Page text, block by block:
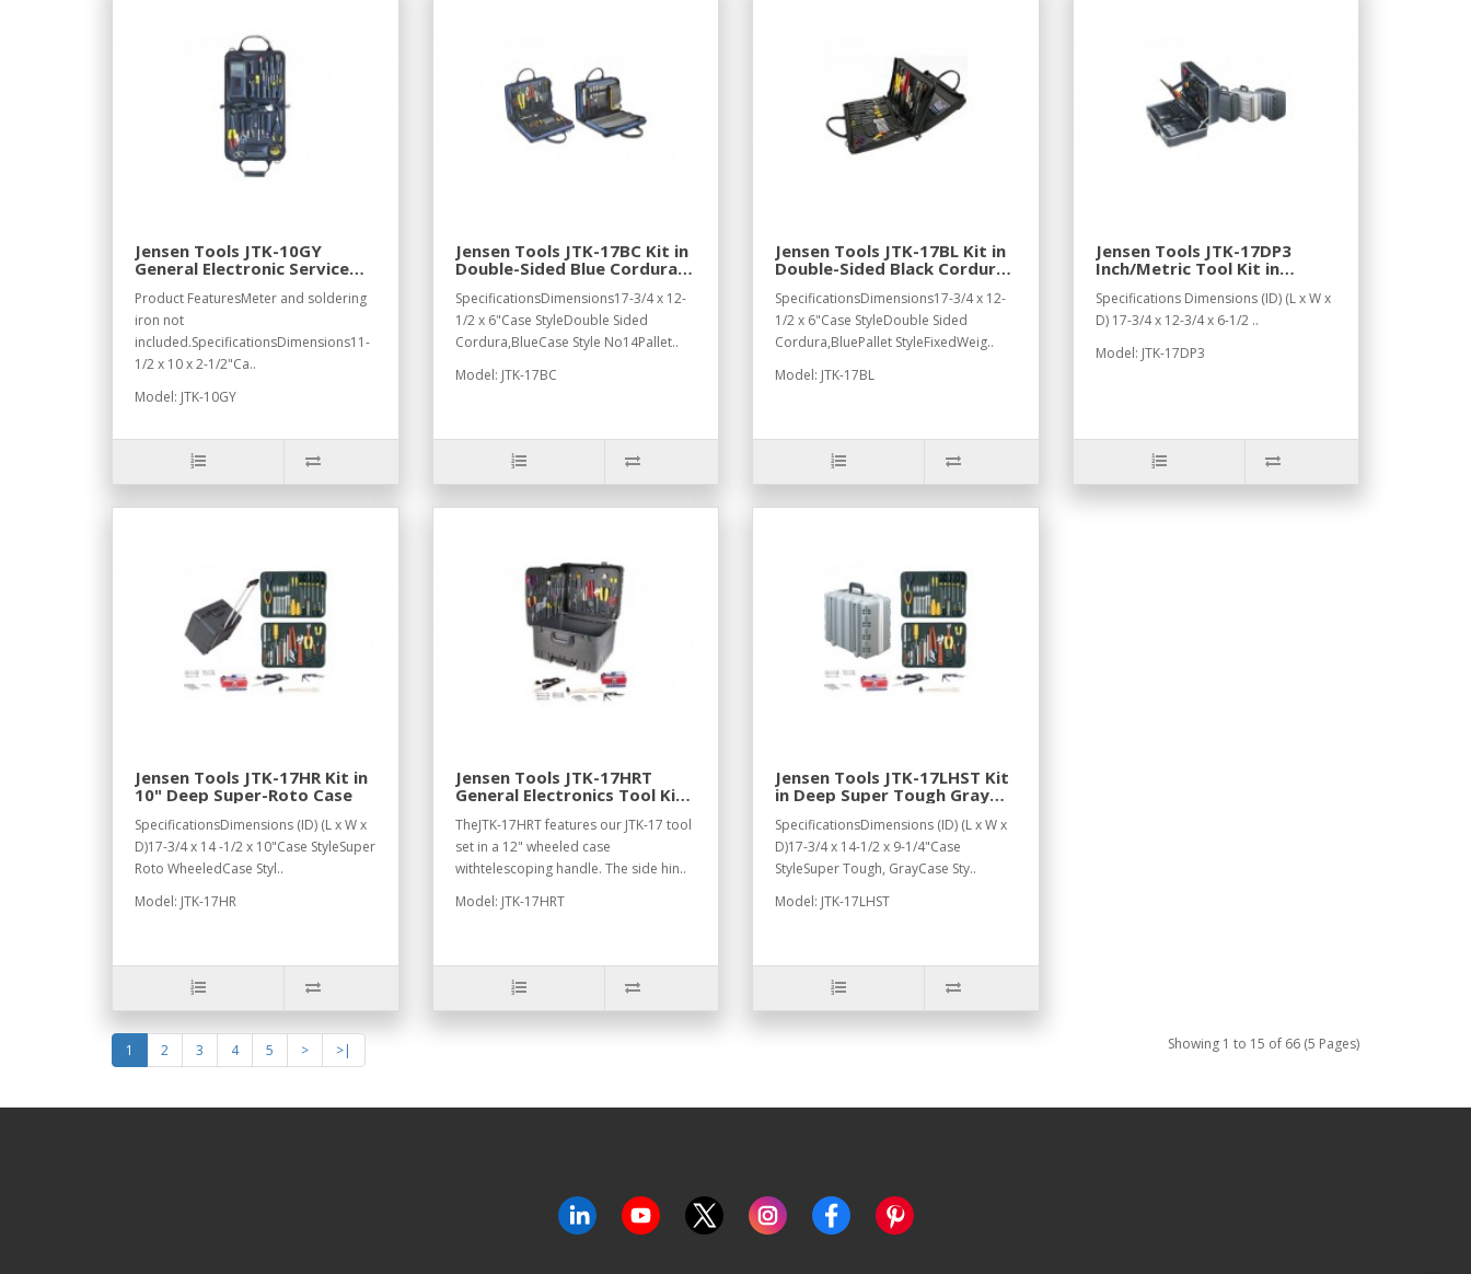
Jensen Tools JTK-10GY
General Electronic Service
Product FeaturesMeter and soldering
iron not
included.SpecificationsDimensions11-
1/2 x 10 x 2-1/2"Ca..
Model: JTK-10GY
Jensen Tools JTK-17BC Kit in
Double-Sided Blue Cordura
SpecificationsDimensions17-3/4 x 12-
1/2 x 6"Case StyleDouble Sided
Cordura,BlueCase Style No14Pallet..
Model: JTK-17BC
Jensen Tools JTK-17BL Kit in
Double-Sided Black Cordura
SpecificationsDimensions17-3/4 x 12-
1/2 x 6"Case StyleDouble Sided
Cordura,BluePallet StyleFixedWeig..
Model: JTK-17BL
Jensen Tools JTK-17DP3
Inch/Metric Tool Kit in
Specifications Dimensions (ID) (L x W x
D) 17-3/4 x 12-3/4 x 6-1/2 ..
Model: JTK-17DP3
Jensen Tools JTK-17HR Kit in
10" Deep Super-Roto Case
SpecificationsDimensions (ID) (L x W x
D)17-3/4 x 14 -1/2 x 10"Case StyleSuper
Roto WheeledCase Styl..
Model: JTK-17HR
Jensen Tools JTK-17HRT
General Electronics Tool Kit
TheJTK-17HRT features our JTK-17 tool
set in a 12" wheeled case
withtelescoping handle. The side hin..
Model: JTK-17HRT
Jensen Tools JTK-17LHST Kit
in Deep Super Tough Gray
SpecificationsDimensions (ID) (L x W x
D)17-3/4 x 14-1/2 x 9-1/4"Case
StyleSuper Tough, GrayCase Sty..
Model: JTK-17LHST
1 2 3 4 5 > >| Showing 1 to 15 of 66 (5 Pages)